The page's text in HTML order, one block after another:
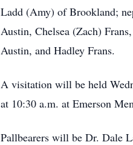
Ladd (Amy) of Brookland;
Austin, Chelsea (Zach)
Austin, and Hadley Frans.
A visitation will be held
at 10:30 a.m. at Emerson
Pallbearers will be Dr. Dale